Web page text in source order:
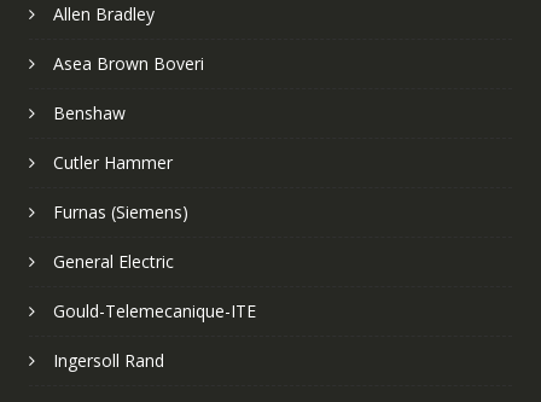
Allen Bradley
Asea Brown Boveri
Benshaw
Cutler Hammer
Furnas (Siemens)
General Electric
Gould-Telemecanique-ITE
Ingersoll Rand